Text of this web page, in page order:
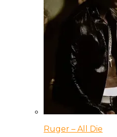
Ruger – All Die